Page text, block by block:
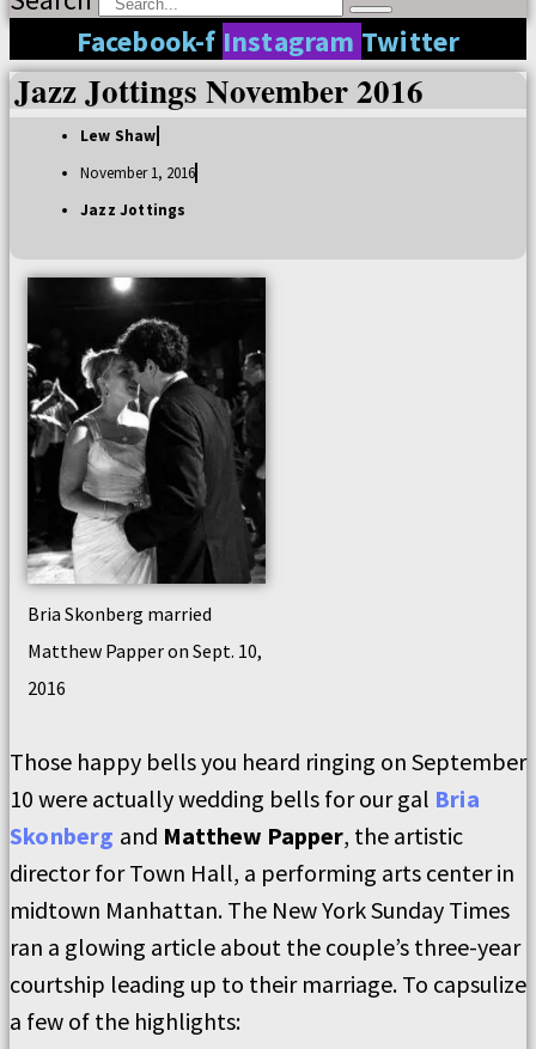
Facebook-f Instagram Twitter
Jazz Jottings November 2016
Lew Shaw
November 1, 2016
Jazz Jottings
Bria Skonberg married
Matthew Papper on Sept. 10,
2016
Those happy bells you heard ringing on September
10 were actually wedding bells for our gal Bria
Skonberg and Matthew Papper, the artistic
director for Town Hall, a performing arts center in
midtown Manhattan. The New York Sunday Times
ran a glowing article about the couple’s three-year
courtship leading up to their marriage. To capsulize
a few of the highlights: